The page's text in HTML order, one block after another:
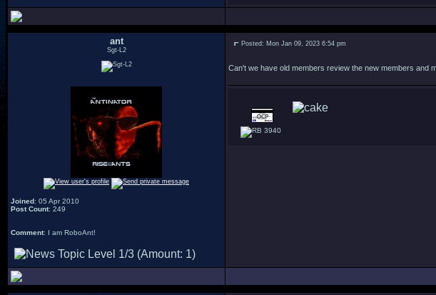
ant
Sgt-L2
Joined: 05 Apr 2010
Post Count: 249
Comment: I am RoboAnt!
Posted: Mon Jan 09, 2023 6:54 pm
Can't we have old members review the new members and
3940